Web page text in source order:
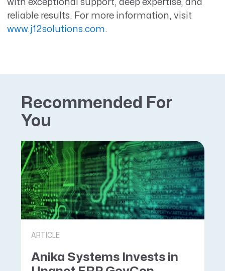
with exceptional support, deep expertise, and
reliable results. For more information, visit
www.j12solutions.com.
Recommended For
You
ARTICLE
Anika Systems Invests in